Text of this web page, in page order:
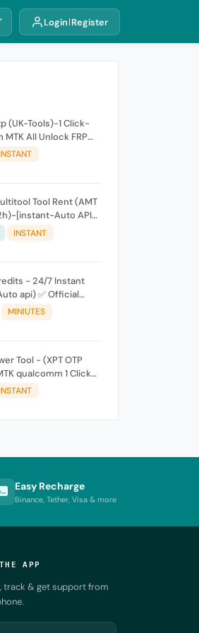
Login Register
(UK-Tools)-1 Click-
MTK All Unlock FRP
Token Expire
Tool Rent (AMT
[instant-Auto API
INSTANT
- 24/7 Instant
api) ✅ Official
Distributor
MINIUTES
Tool - (XPT OTP
Click-
(NO FLASH ) (7
Expire
Easy Recharge
Binance, Tether, Visa & more
APP
track & get support from